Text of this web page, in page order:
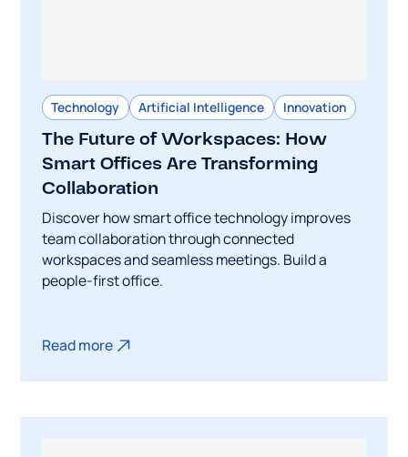
Technology Artificial Intelligence Innovation
The Future of Workspaces: How
Smart Offices Are Transforming
Collaboration
Discover how smart office technology improves
team collaboration through connected
workspaces and seamless meetings. Build a
people-first office.
Read more